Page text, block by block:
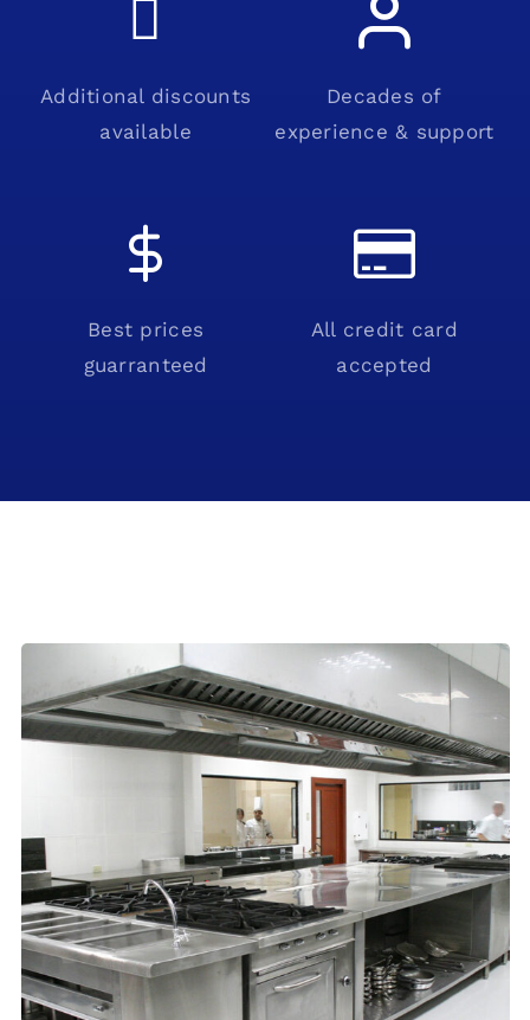
Additional discounts
available
Decades of
experience & support
Best prices
guarranteed
All credit card
accepted